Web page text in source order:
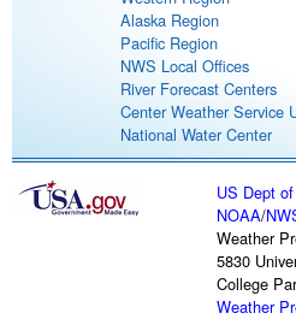
Alaska Region
Pacific Region
NWS Local Offices
River Forecast Centers
Center Weather Service
National Water Center
US Dept
NOAA/
Weather
5830
College
Weather